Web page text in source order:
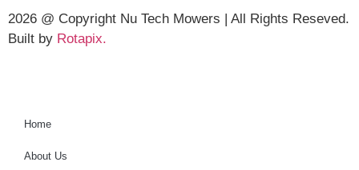
2026 @ Copyright Nu Tech Mowers | All Rights Reseved.
Built by Rotapix.
Home
About Us